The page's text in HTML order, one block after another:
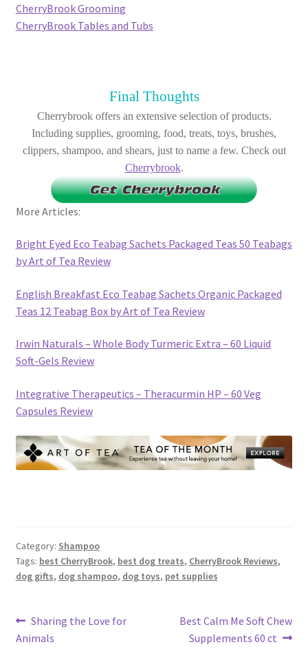
CherryBrook Grooming
CherryBrook Tables and Tubs
Final Thoughts
Cherrybrook offers an extensive selection of products.
Including supplies, grooming, food, treats, toys, brushes,
clippers, shampoo, and shears, just to name a few. Check out
Cherrybrook.
More Articles:
Bright Eyed Eco Teabag Sachets Packaged Teas 50 Teabags
by Art of Tea Review
English Breakfast Eco Teabag Sachets Organic Packaged
Teas 12 Teabag Box by Art of Tea Review
Irwin Naturals – Whole Body Turmeric Extra – 60 Liquid
Soft-Gels Review
Integrative Therapeutics – Theracurmin HP – 60 Veg
Capsules Review
Category: Shampoo
Tags: best CherryBrook, best dog treats, CherryBrook Reviews,
dog gifts, dog shampoo, dog toys, pet supplies
Post
navigation
Previous
post:
Sharing the Love for
Animals
Next
post:
Best Calm Me Soft Chew
Supplements 60 ct